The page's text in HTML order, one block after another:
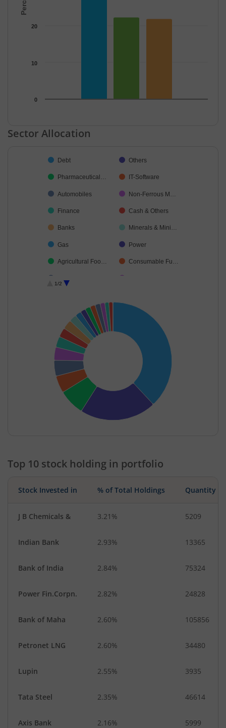
0
10
20
End of interactive chart.
Sector Allocation
Pie chart with 19 slices.
Debt Others
Pharmaceutical… IT-Software
Automobiles Non-Ferrous M…
Finance Cash & Others
Banks Minerals & Mini…
Gas Power
Agricultural Foo… Consumable Fu…
Ferrous Metals
1/2
Top 10 stock holding in portfolio
Stock Invested in % of Total Holdings Quantity
J B Chemicals & 3.21% 5209
Indian Bank 2.93% 13365
Bank of India 2.84% 75324
Power Fin.Corpn. 2.82% 24828
Bank of Maha 2.60% 105856
Petronet LNG 2.60% 34480
Lupin 2.55% 3935
Tata Steel 2.35% 46614
Axis Bank 2.16% 5999